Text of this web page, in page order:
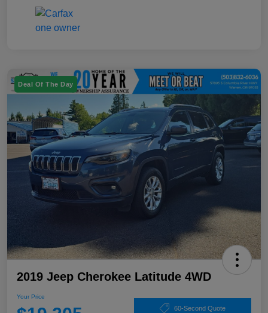
Deal Of The Day
2019 Jeep Cherokee Latitude 4WD
Your Price
60-Second Quote